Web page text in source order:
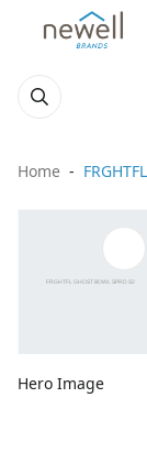
Home
Hero Image